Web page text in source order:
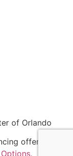
of Orlando
offers and